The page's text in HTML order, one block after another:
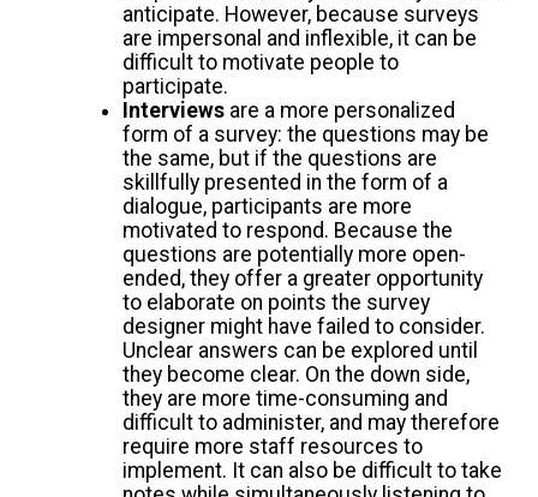
anticipate. However, because surveys
are impersonal and inflexible, it can be
difficult to motivate people to
participate.
Interviews are a more personalized
form of a survey: the questions may be
the same, but if the questions are
skillfully presented in the form of a
dialogue, participants are more
motivated to respond. Because the
questions are potentially more open-
ended, they offer a greater opportunity
to elaborate on points the survey
designer might have failed to consider.
Unclear answers can be explored until
they become clear. On the down side,
they are more time-consuming and
difficult to administer, and may therefore
require more staff resources to
implement. It can also be difficult to take